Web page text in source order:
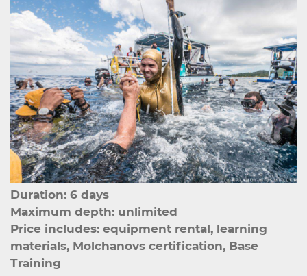
Duration: 6 days
Maximum depth: unlimited
Price includes: equipment rental, learning
materials, Molchanovs certification, Base
Training